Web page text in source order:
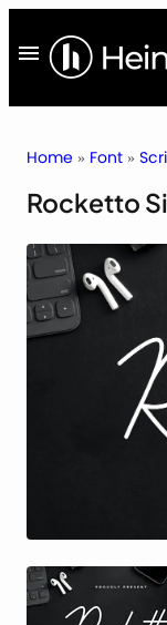
to
content
FREEBIES
BLOG
LICENSES
CONTACT
Home » Font »
Rocketto